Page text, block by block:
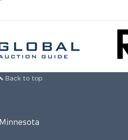
Back to top